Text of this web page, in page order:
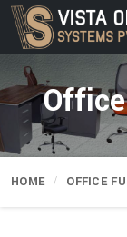
HOME OFFICE